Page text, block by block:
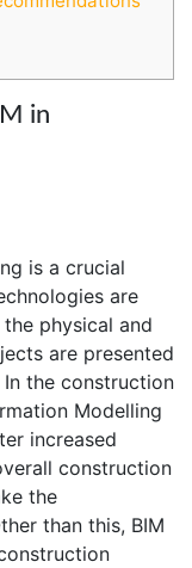
in
is a crucial
are
physical and
are presented
the construction
Modelling
increased
construction
the
than this, BIM